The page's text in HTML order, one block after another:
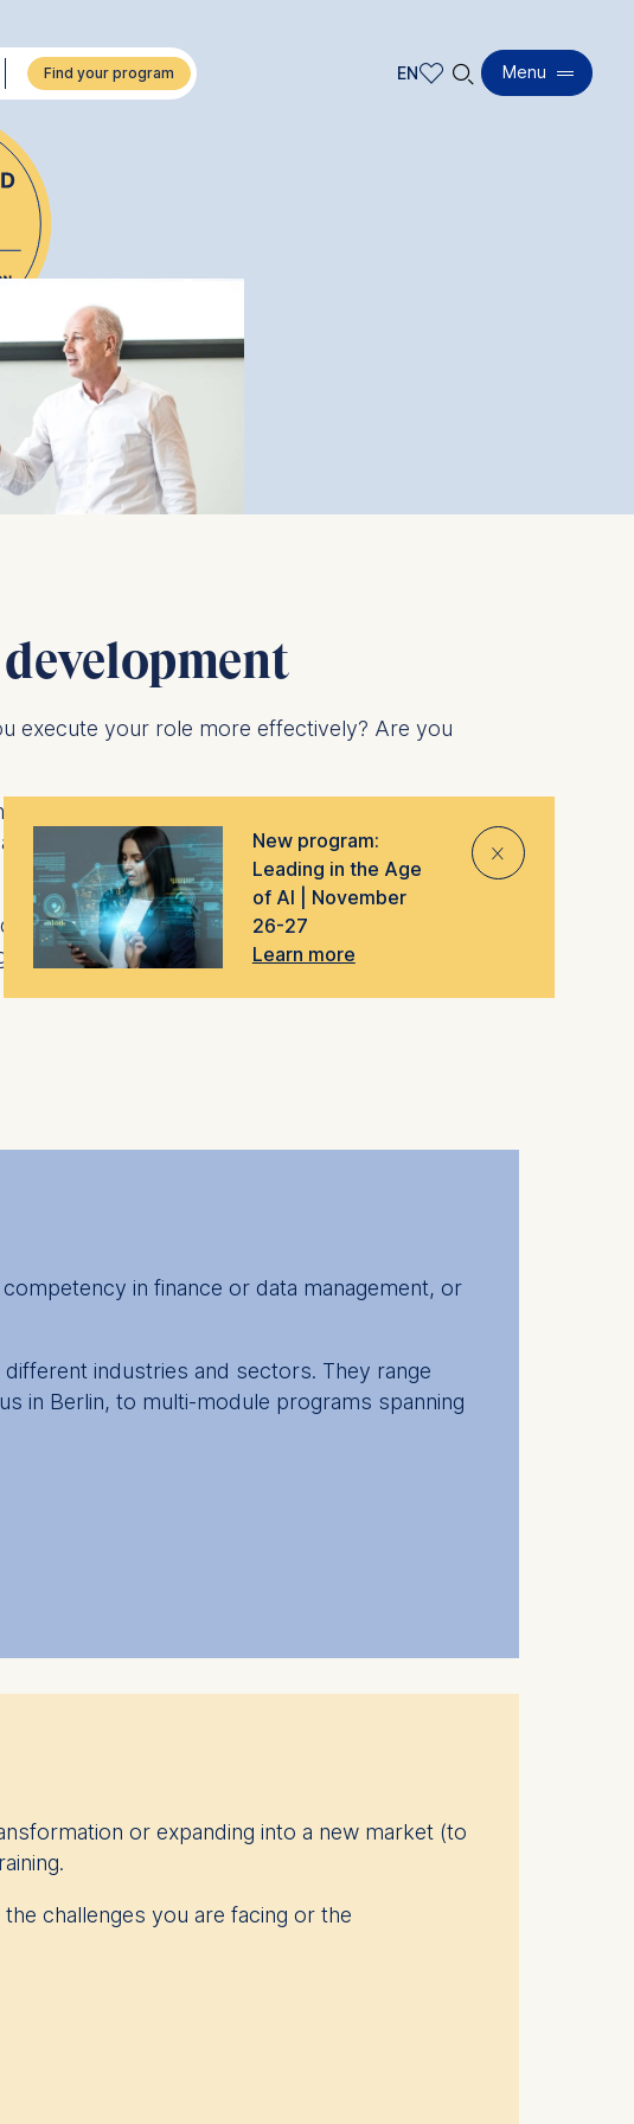
EN 🔍︎ Menu
New program:
Leading in the Age
of AI | November
26-27
Learn more
⨯
execute your role more effectively? Are you
and entire companies. Both are designed to
required to meet new challenges and overcome
among thetop 10 in the world for open
in finance or data management, or
industries and sectors. They range
in Berlin, to multi-module programs spanning
to accelerate your lifelong learning and take
or expanding into a new market (to
challenges you are facing or the
that help prepare them for new
or online learning.